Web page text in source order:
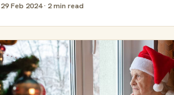
29 Feb 2024 · 2 min read